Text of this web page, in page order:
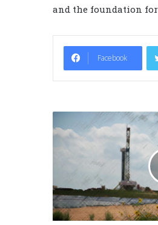
and the foundation
Facebook